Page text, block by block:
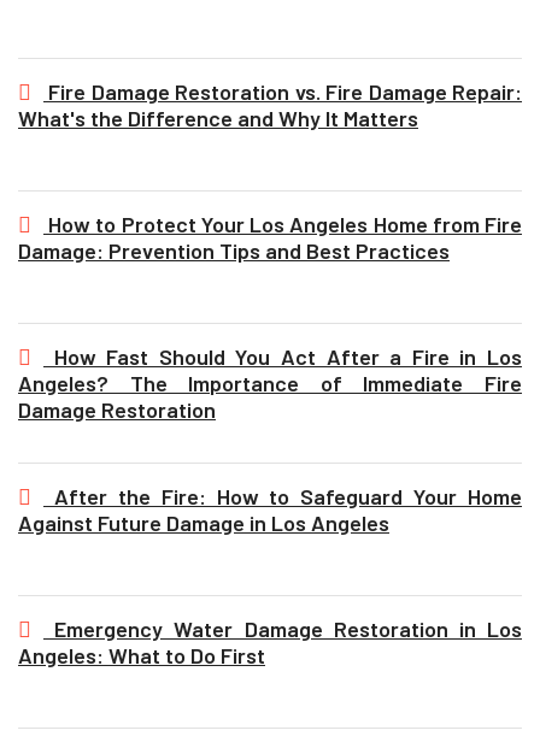
Fire Damage Restoration vs. Fire Damage Repair:
What's the Difference and Why It Matters
How to Protect Your Los Angeles Home from Fire
Damage: Prevention Tips and Best Practices
How Fast Should You Act After a Fire in Los
Angeles? The Importance of Immediate Fire
Damage Restoration
After the Fire: How to Safeguard Your Home
Against Future Damage in Los Angeles
Emergency Water Damage Restoration in Los
Angeles: What to Do First